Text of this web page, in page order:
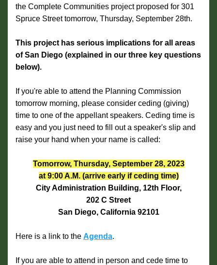
the Complete Communities project proposed for 301
Spruce Street tomorrow, Thursday, September 28th.
This project has serious implications for all areas
of San Diego (explained in our three key questions
below).
If you're able to attend the Planning Commission
tomorrow morning, please consider ceding (giving)
time to one of the appellant speakers. Ceding time is
easy and you just need to fill out a speaker's slip and
raise your hand when your name is called:
Tomorrow, Thursday, September 28, 2023
at 9:00 A.M. (arrive early if ceding time)
City Administration Building, 12th Floor,
202 C Street
San Diego, California 92101
Here is a link to the Agenda.
If you are able to attend in person and cede time to